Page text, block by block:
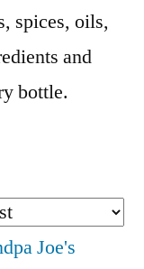
spices, oils,
and
bottle.